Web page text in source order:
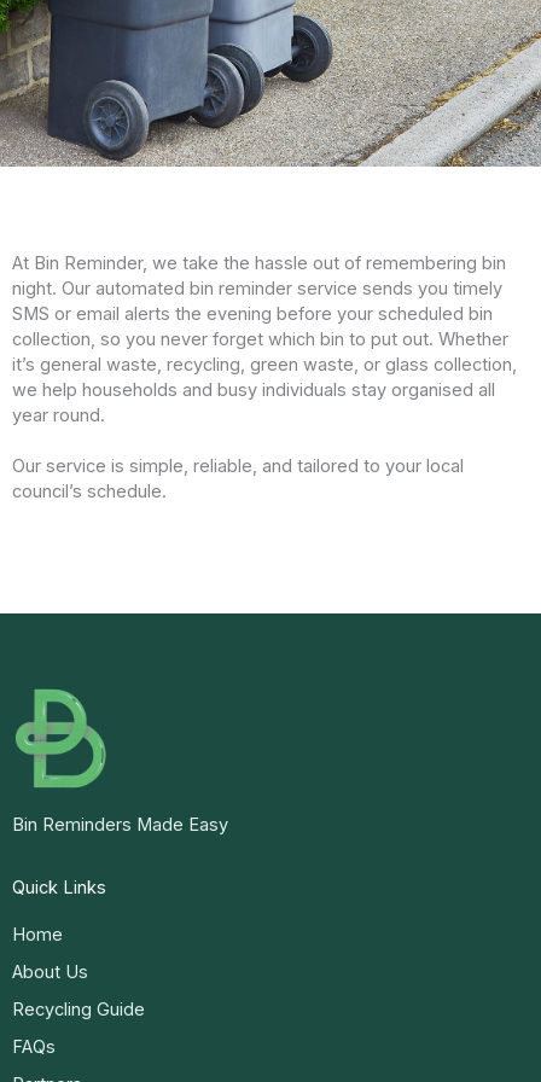
At Bin Reminder, we take the hassle out of remembering bin
night. Our automated bin reminder service sends you timely
SMS or email alerts the evening before your scheduled bin
collection, so you never forget which bin to put out. Whether
it’s general waste, recycling, green waste, or glass collection,
we help households and busy individuals stay organised all
year round.
Our service is simple, reliable, and tailored to your local
council’s schedule.
Bin Reminders Made Easy
Quick Links
Home
About Us
Recycling Guide
FAQs